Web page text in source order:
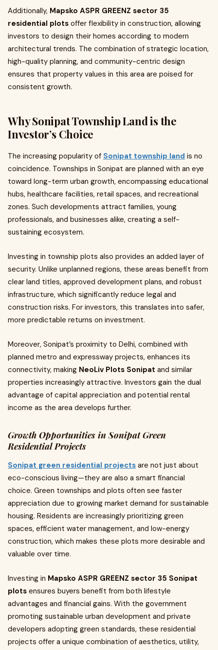
Additionally, Mapsko ASPR GREENZ sector 35
residential plots offer flexibility in construction, allowing
investors to design their homes according to modern
architectural trends. The combination of strategic location,
high-quality planning, and community-centric design
ensures that property values in this area are poised for
consistent growth.
Why Sonipat Township Land is the
Investor’s Choice
The increasing popularity of Sonipat township land is no
coincidence. Townships in Sonipat are planned with an eye
toward long-term urban growth, encompassing educational
hubs, healthcare facilities, retail spaces, and recreational
zones. Such developments attract families, young
professionals, and businesses alike, creating a self-
sustaining ecosystem.
Investing in township plots also provides an added layer of
security. Unlike unplanned regions, these areas benefit from
clear land titles, approved development plans, and robust
infrastructure, which significantly reduce legal and
construction risks. For investors, this translates into safer,
more predictable returns on investment.
Moreover, Sonipat’s proximity to Delhi, combined with
planned metro and expressway projects, enhances its
connectivity, making NeoLiv Plots Sonipat and similar
properties increasingly attractive. Investors gain the dual
advantage of capital appreciation and potential rental
income as the area develops further.
Growth Opportunities in Sonipat Green
Residential Projects
Sonipat green residential projects are not just about
eco-conscious living—they are also a smart financial
choice. Green townships and plots often see faster
appreciation due to growing market demand for sustainable
housing. Residents are increasingly prioritizing green
spaces, efficient water management, and low-energy
construction, which makes these plots more desirable and
valuable over time.
Investing in Mapsko ASPR GREENZ sector 35 Sonipat
plots ensures buyers benefit from both lifestyle
advantages and financial gains. With the government
promoting sustainable urban development and private
developers adopting green standards, these residential
projects offer a unique combination of aesthetics, utility,